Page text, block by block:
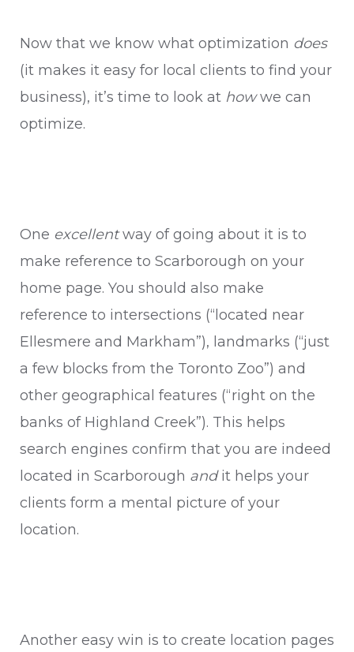
Now that we know what optimization does
(it makes it easy for local clients to find your
business), it’s time to look at howwe can
optimize.
One excellentway of going about it is to
make reference to Scarborough on your
home page. You should also make
reference to intersections (“located near
Ellesmere and Markham”), landmarks (“just
a few blocks from the Toronto Zoo”) and
other geographical features (“right on the
banks of Highland Creek”). This helps
search engines confirm that you are indeed
located in Scarborough andit helps your
clients form a mental picture of your
location.
Another easy win is to create location pages